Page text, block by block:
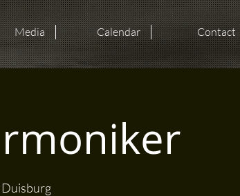
Media Calendar Contact